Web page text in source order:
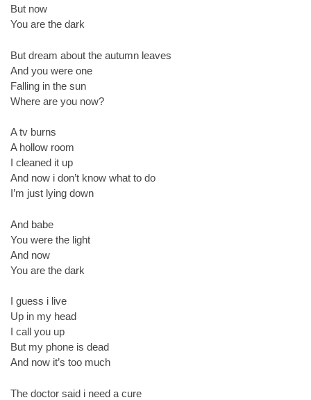
But now
You are the dark
But dream about the autumn leaves
And you were one
Falling in the sun
Where are you now?
A tv burns
A hollow room
I cleaned it up
And now i don’t know what to do
I’m just lying down
And babe
You were the light
And now
You are the dark
I guess i live
Up in my head
I call you up
But my phone is dead
And now it’s too much
The doctor said i need a cure